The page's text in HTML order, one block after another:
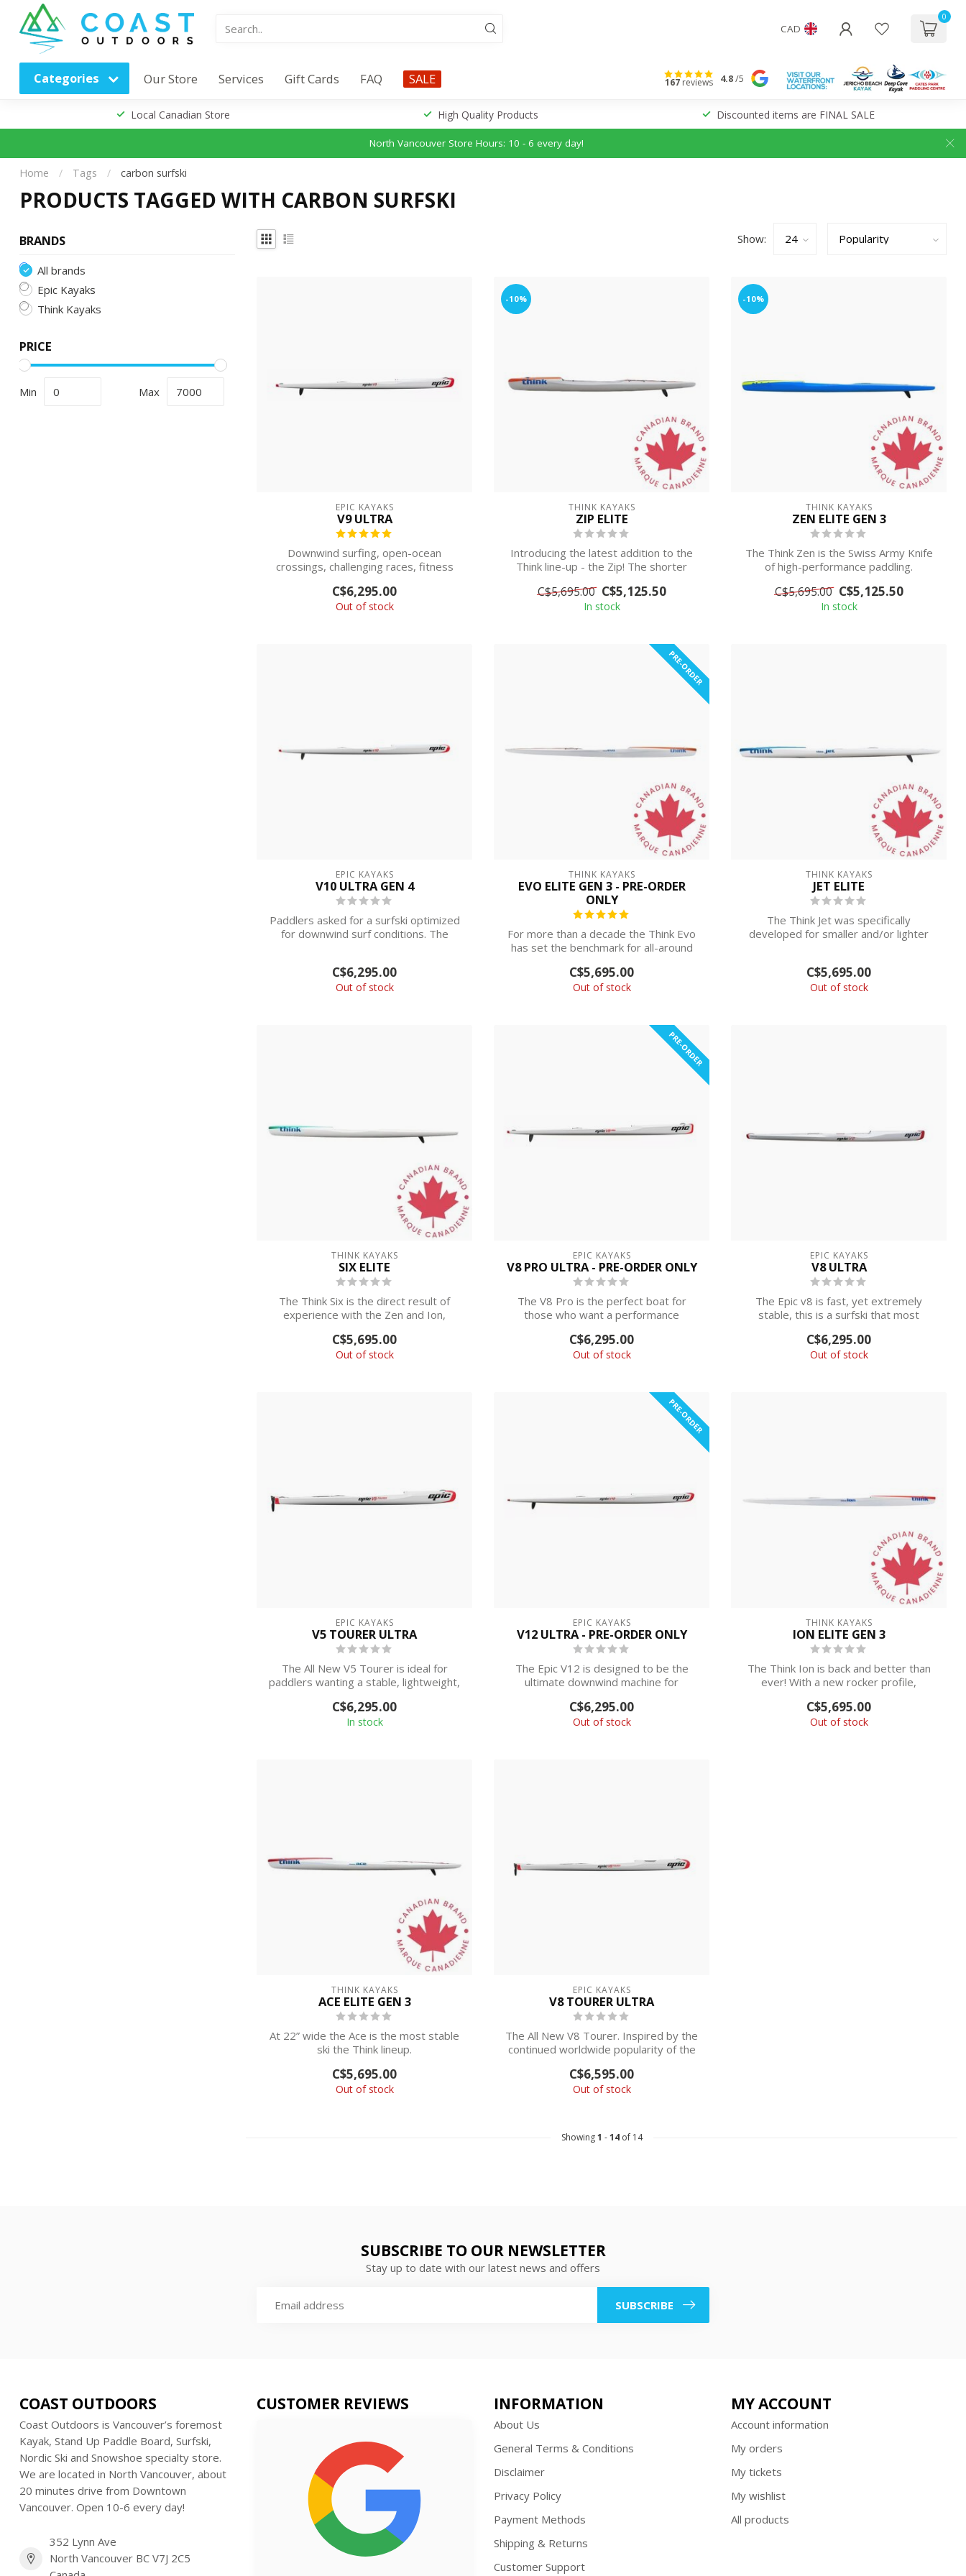
CAD
0
Categories Our Store Services Gift Cards FAQ SALE 167reviews 4.8/5
Local Canadian Store High Quality Products Discounted items are FINAL SALE
North Vancouver Store Hours: 10 - 6 every day!
Home / Tags / carbon surfski
PRODUCTS TAGGED WITH CARBON SURFSKI
BRANDS
All brands
Epic Kayaks
Think Kayaks
PRICE
Min Max
Show:
EPIC KAYAKS
V9 ULTRA
Downwind surfing, open-ocean
crossings, challenging races, fitness
C$6,295.00
Out of stock
-10%
THINK KAYAKS
ZIP ELITE
Introducing the latest addition to the
Think line-up - the Zip! The shorter
C$5,695.00 C$5,125.50
In stock
-10%
THINK KAYAKS
ZEN ELITE GEN 3
The Think Zen is the Swiss Army Knife
of high-performance paddling.
IN STORE ...
C$5,695.00 C$5,125.50
In stock
EPIC KAYAKS
V10 ULTRA GEN 4
Paddlers asked for a surfski optimized
for downwind surf conditions. The
C$6,295.00
Out of stock
PRE-ORDER
THINK KAYAKS
EVO ELITE GEN 3 - PRE-ORDER
ONLY
For more than a decade the Think Evo
has set the benchmark for all-around
C$5,695.00
Out of stock
THINK KAYAKS
JET ELITE
The Think Jet was specifically
developed for smaller and/or lighter
...
C$5,695.00
Out of stock
THINK KAYAKS
SIX ELITE
The Think Six is the direct result of
experience with the Zen and Ion,
C$5,695.00
Out of stock
PRE-ORDER
EPIC KAYAKS
V8 PRO ULTRA - PRE-ORDER ONLY
The V8 Pro is the perfect boat for
those who want a performance
C$6,295.00
Out of stock
EPIC KAYAKS
V8 ULTRA
The Epic v8 is fast, yet extremely
stable, this is a surfski that most
C$6,295.00
Out of stock
EPIC KAYAKS
V5 TOURER ULTRA
The All New V5 Tourer is ideal for
paddlers wanting a stable, lightweight,
C$6,295.00
In stock
PRE-ORDER
EPIC KAYAKS
V12 ULTRA - PRE-ORDER ONLY
The Epic V12 is designed to be the
ultimate downwind machine for
C$6,295.00
Out of stock
THINK KAYAKS
ION ELITE GEN 3
The Think Ion is back and better than
ever! With a new rocker profile,
C$5,695.00
Out of stock
THINK KAYAKS
ACE ELITE GEN 3
At 22” wide the Ace is the most stable
ski the Think lineup.
IN STORE PICKUP ...
C$5,695.00
Out of stock
EPIC KAYAKS
V8 TOURER ULTRA
The All New V8 Tourer. Inspired by the
continued worldwide popularity of the
C$6,595.00
Out of stock
Showing1 -14of 14
SUBSCRIBE TO OUR NEWSLETTER
Stay up to date with our latest news and offers
SUBSCRIBE
COAST OUTDOORS
Coast Outdoors is Vancouver’s foremost
Kayak, Stand Up Paddle Board, Surfski,
Nordic Ski and Snowshoe specialty store.
We are located in North Vancouver, about
20 minutes drive from Downtown
Vancouver. Open 10-6 every day!
352 Lynn Ave
North Vancouver BC V7J 2C5
CUSTOMER REVIEWS INFORMATION
About Us
General Terms & Conditions
Disclaimer
Privacy Policy
Payment Methods
Shipping & Returns
Customer Support
MY ACCOUNT
Account information
My orders
My tickets
My wishlist
All products